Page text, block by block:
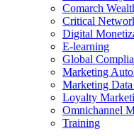
Comarch
Critical
Digital
E-learning
Global
Marketing
Marketing
Loyalty
Omnichannel
Training